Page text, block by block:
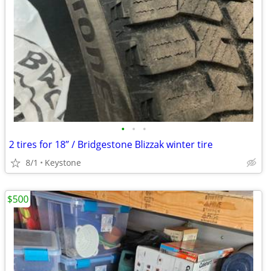
• • •
2 tires for 18” / Bridgestone Blizzak winter tire
8/1 Keystone
$500